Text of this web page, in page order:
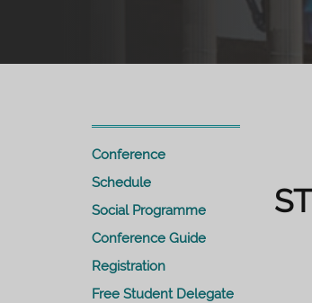
Conference
Schedule
Social Programme
Conference Guide
Registration
Free Student Delegate